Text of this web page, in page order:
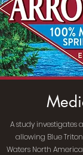
A study investigates
allowing Blue
Waters North